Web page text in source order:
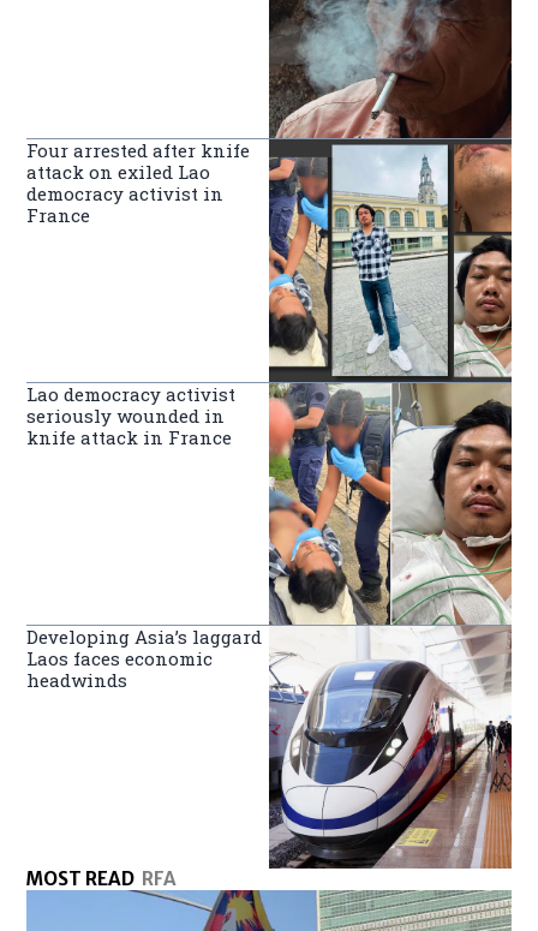
Four arrested after knife
attack on exiled Lao
democracy activist in
France
Lao democracy activist
seriously wounded in
knife attack in France
Developing Asia’s laggard
Laos faces economic
headwinds
MOST READ RFA